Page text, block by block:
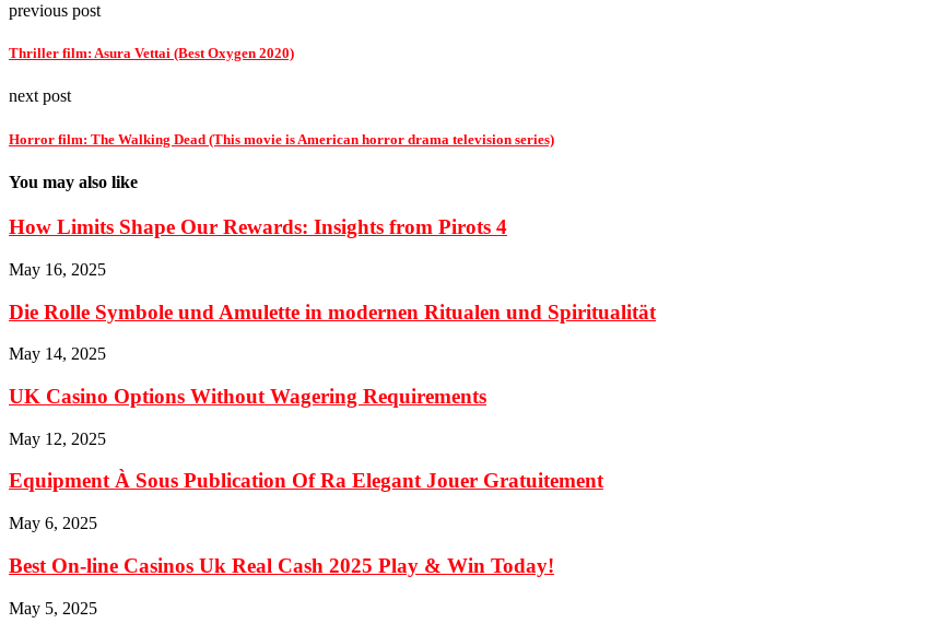
previous post
Thriller film: Asura Vettai (Best Oxygen 2020)
next post
Horror film: The Walking Dead (This movie is American horror drama television series)
You may also like
How Limits Shape Our Rewards: Insights from Pirots 4
May 16, 2025
Die Rolle Symbole und Amulette in modernen Ritualen und Spiritualität
May 14, 2025
UK Casino Options Without Wagering Requirements
May 12, 2025
Equipment À Sous Publication Of Ra Elegant Jouer Gratuitement
May 6, 2025
Best On-line Casinos Uk Real Cash 2025 Play & Win Today!
May 5, 2025